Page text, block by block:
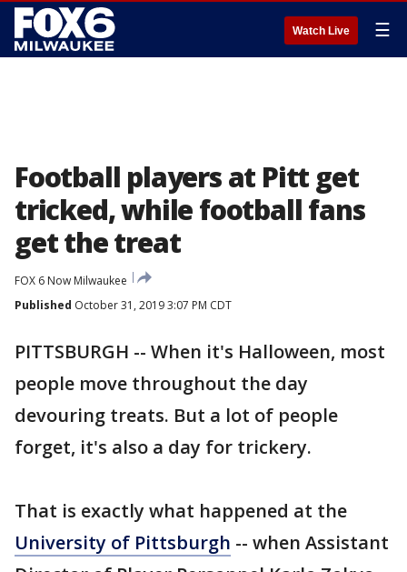
Watch Live ☰
Football players at Pitt get
tricked, while football fans
get the treat
FOX 6 Now Milwaukee
Published October 31, 2019 3:07 PM CDT
PITTSBURGH -- When it's Halloween, most
people move throughout the day
devouring treats. But a lot of people
forget, it's also a day for trickery.
That is exactly what happened at the
University of Pittsburgh -- when Assistant